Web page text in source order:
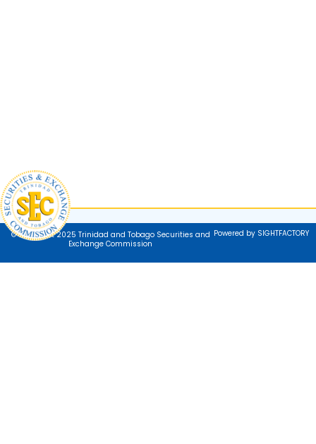
© Copyright 2025 Trinidad and Tobago Securities and
Exchange Commission
Powered by SIGHTFACTORY